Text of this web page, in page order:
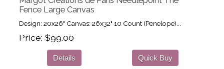
Fence Large Canvas
Design: 20x26" Canvas: 26x32" 10 Count (Penelope)...
Price $99.00
Details Quick Buy